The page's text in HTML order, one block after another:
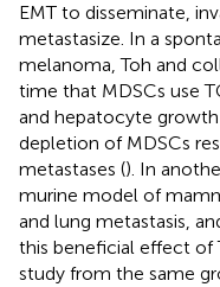
EMT to disseminate,
metastasize. In a
melanoma, Toh and
time that MDSCs use
and hepatocyte
depletion of MDSCs
metastases (). In
murine model of
and lung metastasis,
this beneficial effect of
study from the same